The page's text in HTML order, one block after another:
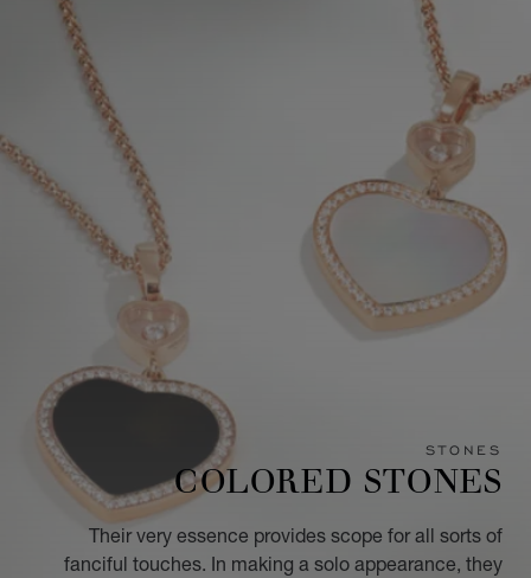
STONES
COLORED STONES
Their very essence provides scope for all sorts of
fanciful touches. In making a solo appearance, they